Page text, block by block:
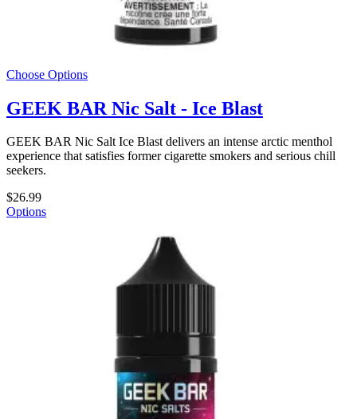
Choose Options
GEEK BAR Nic Salt - Ice Blast
GEEK BAR Nic Salt Ice Blast delivers an intense arctic menthol
experience that satisfies former cigarette smokers and serious chill
seekers.
$26.99
Options